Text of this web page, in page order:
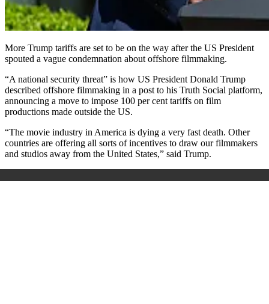
More Trump tariffs are set to be on the way after the US President
spouted a vague condemnation about offshore filmmaking.
“A national security threat” is how US President Donald Trump
described offshore filmmaking in a post to his Truth Social platform,
announcing a move to impose 100 per cent tariffs on film
productions made outside the US.
“The movie industry in America is dying a very fast death. Other
countries are offering all sorts of incentives to draw our filmmakers
and studios away from the United States,” said Trump.